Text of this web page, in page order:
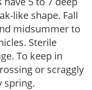
like shape. Fall
midsummer to
Sterile
To keep in
or scraggly
spring.